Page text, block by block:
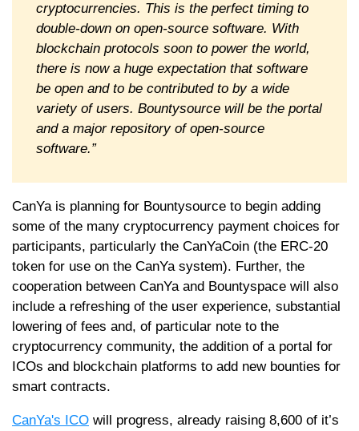
cryptocurrencies. This is the perfect timing to
double-down on open-source software. With
blockchain protocols soon to power the world,
there is now a huge expectation that software
be open and to be contributed to by a wide
variety of users. Bountysource will be the portal
and a major repository of open-source
software.”
CanYa is planning for Bountysource to begin adding
some of the many cryptocurrency payment choices for
participants, particularly the CanYaCoin (the ERC-20
token for use on the CanYa system). Further, the
cooperation between CanYa and Bountyspace will also
include a refreshing of the user experience, substantial
lowering of fees and, of particular note to the
cryptocurrency community, the addition of a portal for
ICOs and blockchain platforms to add new bounties for
smart contracts.
CanYa's ICO will progress, already raising 8,600 of it’s